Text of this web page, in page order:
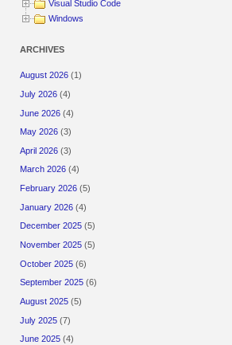
Visual Studio Code
Windows
ARCHIVES
August 2026 (1)
July 2026 (4)
June 2026 (4)
May 2026 (3)
April 2026 (3)
March 2026 (4)
February 2026 (5)
January 2026 (4)
December 2025 (5)
November 2025 (5)
October 2025 (6)
September 2025 (6)
August 2025 (5)
July 2025 (7)
June 2025 (4)